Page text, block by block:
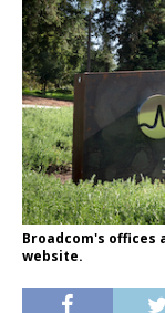
Broadcom's offices
website.